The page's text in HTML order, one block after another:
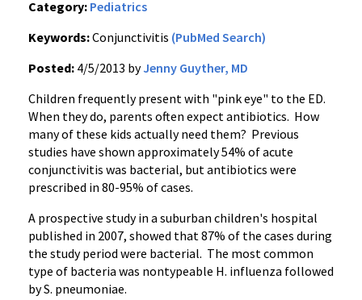
Category: Pediatrics
Keywords:Conjunctivitis (PubMed Search)
Posted: 4/5/2013 byJenny Guyther, MD
Children frequently present with "pink eye" to the ED.
When they do, parents often expect antibiotics. How
many of these kids actually need them? Previous
studies have shown approximately 54% of acute
conjunctivitis was bacterial, but antibiotics were
prescribed in 80-95% of cases.
A prospective study in a suburban children's hospital
published in 2007, showed that 87% of the cases during
the study period were bacterial. The most common
type of bacteria was nontypeable H. influenza followed
by S. pneumoniae.